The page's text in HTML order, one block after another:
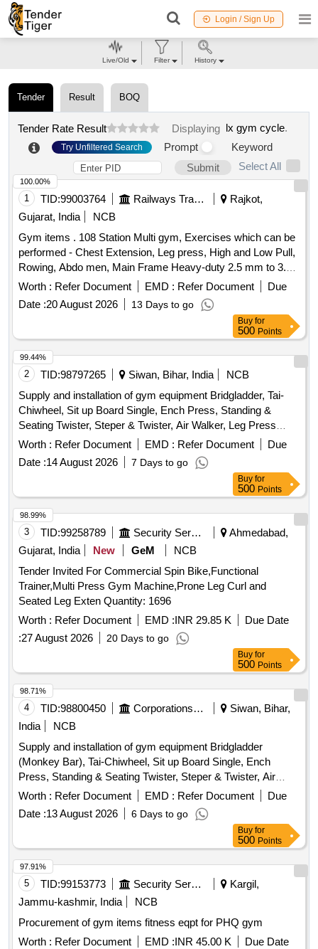
Login / Sign Up
Tender Result BOQ
Tender Rate Result Displaying lx gym cycle.
Try Unfiltered Search Prompt
Keyword
Submit
Select All
1 TID:99003764 Railways Transport Services
Rajkot,
Gujarat, India
NCB
Gym items . 108 Station Multi gym, Exercises which can be
performed - Chest Extension, Leg press, High and Low Pull,
Rowing, Abdo men, Main Frame Heavy-duty 2.5 mm to 3.0
mm thick steel tubing (often oval or square).MaterialPowder-
coated Stainless Steel or Allo y Steel for rust
resistance.Cable StrengthAircraft-grade cables with a load
capacity of 1500 kg.Weight StacksTypically multiple indepen
dent stacks (e.g., 150 lbs / 70 kg per station).PulleysFiber-
reinforced nylon or aluminum with sealed ball bearings for
smooth motion.U pholsteryHigh-density PU foam with
PerformThis machine is designed for a full-bo dy workout,
targeting every major muscle group through various
stations:1. Upper Body (Push & Pull)Chest: Seated Bench
Press, Pecto ral Fly (Butterfly), Incline/Decline Press.Back:
Lat Pulldown (Wide & Narrow), Seated Cable Row, One-Arm
Row.Shoulders: Seated Shoul der Press, Upright Row,
Lateral Raises (via low pulley).Arms: Bicep Curls
(Standing/Seated), Tricep Push-downs, Tricep Extensions.2.
Lo wer BodyQuads & Hamstrings: Leg Extension, Standing
or Seated Leg Curl.Glutes & Hips: Leg Press, Cable
Kickbacks, Hip Abduction/A dduction.Calves: Standing or
Seated Calf Raises.3. Core & FunctionalAbs: Abdominal
Crunches (High Pulley), Weighted Sit-ups, Oblique
Twists.Bodyweight: Dips, Vertical Knee Raises (VKR), Chin-
ups/Pull-ups (if equipped with a bar).Key Buying/Usage
TipsFloor Space: Due to its "108" variation capability, these
machines usually require a large footprint (approx. 12 x 10
minimum) to allow users to move s afely between
stations.Maintenance: Regularly inspect the 1500 kg rated
cables for fraying and lubricate the guide rods monthly to en
sure the weight stacks slide without friction.Make/Brand: The
COSCO Omkara is a common "make" for this specification,
known for hig h-tensile cables and sturdy 2.5mm frames.
Kicking", Butterfly, Seated bench press, Late pull down
seated cable row, Triceps, Shoulder press and calves,
Double bar, Powder coated Stainless Steel/Alloy material,
Thickens of main frame, seats main bench 2.5mm, load ca
pacity cable can bear -1500 KG, Make - COSCO OMKARA
or Similar [ Warranty Period: 24 Months after the date of
Worth : Refer Document EMD : Refer Document
Due
Date :20 August 2026 13 Days to go
100.00%
Buy for
500 Points
2 TID:98797265 Siwan, Bihar, India
NCB
Supply and installation of gym equipment Bridgladder, Tai-
Chiwheel, Sit up Board Single, Ench Press, Standing &
Seating Twister, Steper & Twister, Air Walker, Leg Press
Double, Triple Twister, Chest Press Double, Sit Up Board
Double, Horizontal Bar, Eleptical Trainer, Horse Rider
Worth : Refer Document EMD : Refer Document
Due
Date :14 August 2026 7 Days to go
99.44%
Buy for
500 Points
3 TID:99258789 Security Services
Ahmedabad,
Gujarat, India
New GeM
NCB
Tender Invited For Commercial Spin Bike,Functional
Trainer,Multi Press Gym Machine,Prone Leg Curl and
Seated Leg Exten Quantity: 1696
Worth : Refer Document EMD :INR 29.85 K
Due Date
:27 August 2026 20 Days to go
98.99%
Buy for
500 Points
4 TID:98800450 Corporations/ Assoc/ Chambers/ Govt Agencies
Siwan, Bihar,
India
NCB
Supply and installation of gym equipment Bridgladder
(Monkey Bar), Tai-Chiwheel, Sit up Board Single, Ench
Press, Standing & Seating Twister, Steper & Twister, Air
Walker, Leg Press Double, Triple Twister, Chest Press
Double, Sit Up Board Double, Horizontal Bar, Eleptical
Trainer, Horse Rider
Worth : Refer Document EMD : Refer Document
Due
Date :13 August 2026 6 Days to go
98.71%
Buy for
500 Points
5 TID:99153773 Security Services
Kargil,
Jammu-kashmir, India
NCB
Procurement of gym items fitness eqpt for PHQ gym
Worth : Refer Document EMD :INR 45.00 K
Due Date
97.91%
Live/Old Filter History